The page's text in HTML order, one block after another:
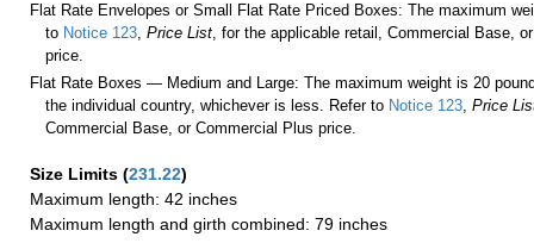
Flat Rate Envelopes or Small Flat Rate Priced Boxes: The maximum
to Notice 123,Price List, for the applicable retail, Commercial Base,
price.
Flat Rate Boxes — Medium and Large: The maximum weight is 20
the individual country, whichever is less. Refer to Notice 123,Price
Commercial Base, or Commercial Plus price.
Size Limits (231.22)
Maximum length: 42 inches
Maximum length and girth combined: 79 inches